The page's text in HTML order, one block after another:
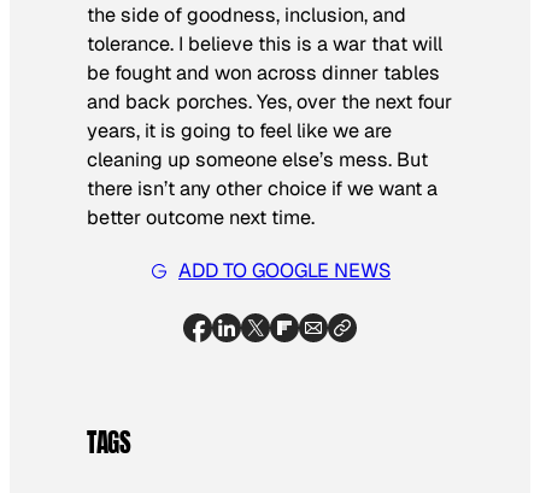
the side of goodness, inclusion, and
tolerance. I believe this is a war that will
be fought and won across dinner tables
and back porches. Yes, over the next four
years, it is going to feel like we are
cleaning up someone else’s mess. But
there isn’t any other choice if we want a
better outcome next time.
ADD TO GOOGLE NEWS
TAGS